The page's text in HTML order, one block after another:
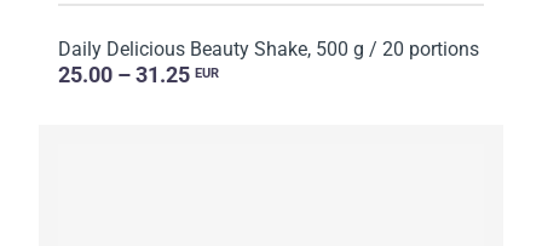
Daily Delicious Beauty Shake, 500 g / 20 portions
25.00 – 31.25 EUR